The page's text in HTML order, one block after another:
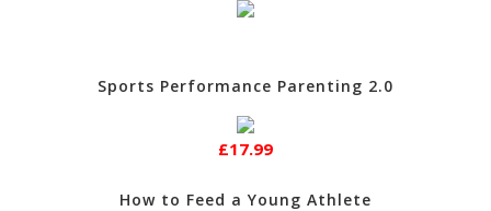
Sports Performance Parenting 2.0
£17.99
How to Feed a Young Athlete